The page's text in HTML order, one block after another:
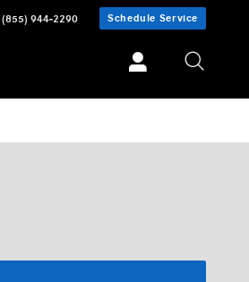
(855) 944-2290 Schedule Service